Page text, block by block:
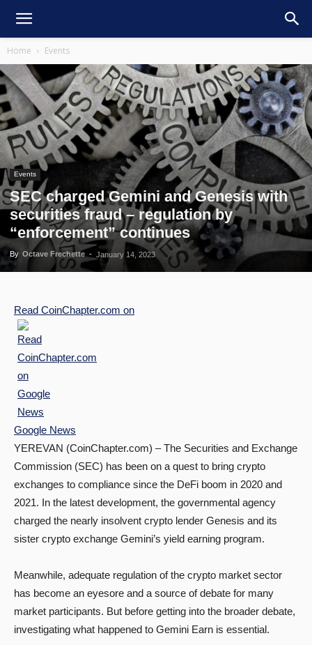
Home Events
Events
SEC charged Gemini and Genesis with
securities fraud – regulation by
“enforcement” continues
By Octave Frechette - January 14, 2023
Read CoinChapter.com on
Google News
YEREVAN (CoinChapter.com) – The Securities and Exchange
Commission (SEC) has been on a quest to bring crypto
exchanges to compliance since the DeFi boom in 2020 and
2021. In the latest development, the governmental agency
charged the nearly insolvent crypto lender Genesis and its
sister crypto exchange Gemini’s yield earning program.
Meanwhile, adequate regulation of the crypto market sector
has become an eyesore and a source of debate for many
market participants. But before getting into the broader debate,
investigating what happened to Gemini Earn is essential.